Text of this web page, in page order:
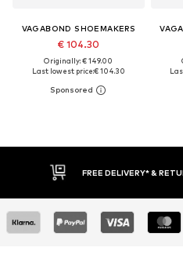
VAGABOND SHOEMAKERS
€ 104.30
Originally: € 149.00
Last lowest price:€ 104.30
FREE DELIVERY* &